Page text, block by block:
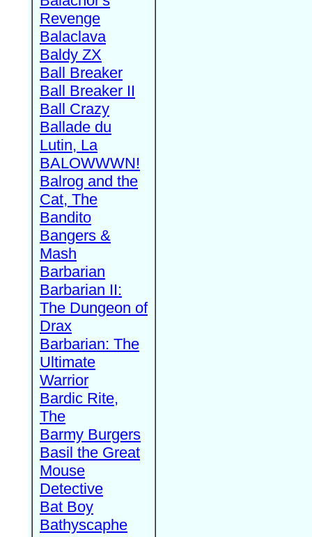
Revenge
Balaclava
Baldy ZX
Ball Breaker
Ball Breaker II
Ball Crazy
Ballade du
Lutin, La
BALOWWWN!
Balrog and the
Cat, The
Bandito
Bangers &
Mash
Barbarian
Barbarian II:
The Dungeon of
Drax
Barbarian: The
Ultimate
Warrior
Bardic Rite,
The
Barmy Burgers
Basil the Great
Mouse
Detective
Bat Boy
Bathyscaphe